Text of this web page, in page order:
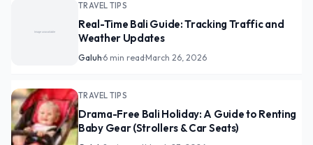
TRAVEL TIPS
Real-Time Bali Guide: Tracking Traffic and
Weather Updates
Galuh·6 min read·March 26, 2026
TRAVEL TIPS
Drama-Free Bali Holiday: A Guide to Renting
Baby Gear (Strollers & Car Seats)